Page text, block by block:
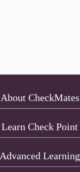
About CheckMates
Learn Check Point
Advanced Learning